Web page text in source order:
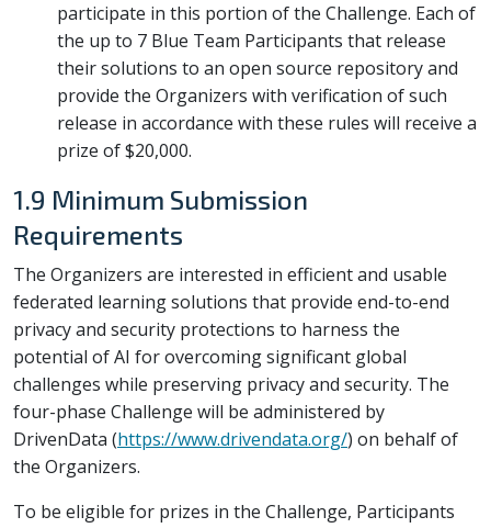
participate in this portion of the Challenge. Each of
the up to 7 Blue Team Participants that release
their solutions to an open source repository and
provide the Organizers with verification of such
release in accordance with these rules will receive a
prize of $20,000.
1.9 Minimum Submission
Requirements
The Organizers are interested in efficient and usable
federated learning solutions that provide end-to-end
privacy and security protections to harness the
potential of AI for overcoming significant global
challenges while preserving privacy and security. The
four-phase Challenge will be administered by
DrivenData (https://www.drivendata.org/) on behalf of
the Organizers.
To be eligible for prizes in the Challenge, Participants